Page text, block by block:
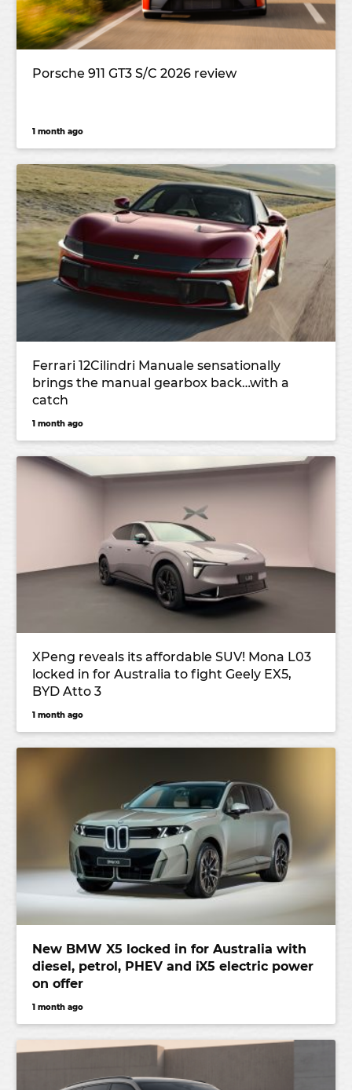
Porsche 911 GT3 S/C 2026 review
1 month ago
Ferrari 12Cilindri Manuale sensationally
brings the manual gearbox back…with a
catch
1 month ago
XPeng reveals its affordable SUV! Mona L03
locked in for Australia to fight Geely EX5,
BYD Atto 3
1 month ago
New BMW X5 locked in for Australia with
diesel, petrol, PHEV and iX5 electric power
on offer
1 month ago